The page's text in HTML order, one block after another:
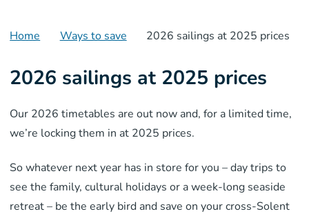
Home Ways to save 2026 sailings at 2025 prices
2026 sailings at 2025 prices
Our 2026 timetables are out now and, for a limited time,
we’re locking them in at 2025 prices.
So whatever next year has in store for you – day trips to
see the family, cultural holidays or a week-long seaside
retreat – be the early bird and save on your cross-Solent